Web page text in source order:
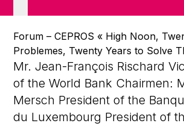
Forum – CEPROS « High Noon,
Problemes, Twenty Years to Solve
Mr. Jean-François Rischard
of the World Bank Chairmen:
Mersch President of the
du Luxembourg President of